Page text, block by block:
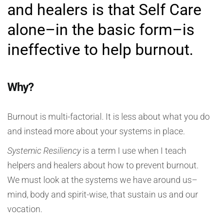
and healers is that Self Care
alone–in the basic form–is
ineffective to help burnout.
Why?
Burnout is multi-factorial. It is less about what you do
and instead more about your systems in place.
Systemic Resiliencyis a term I use when I teach
helpers and healers about how to prevent burnout.
We must look at the systems we have around us–
mind, body and spirit-wise, that sustain us and our
vocation.